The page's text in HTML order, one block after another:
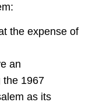
the expense of
an
the 1967
as its